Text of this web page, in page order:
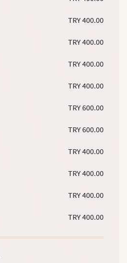
TRY 400.00
TRY 400.00
TRY 400.00
TRY 400.00
TRY 600.00
TRY 600.00
TRY 400.00
TRY 400.00
TRY 400.00
TRY 400.00